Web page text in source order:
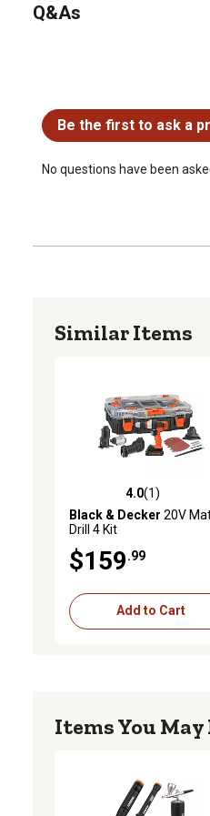
Q&As
Be the first to ask a
No questions have been
Similar Items
4.0 out of 5 stars with 1
4.0(1)
Black & Decker 20V
Drill 4 Kit
$159 .99
Add to Cart
Items You May